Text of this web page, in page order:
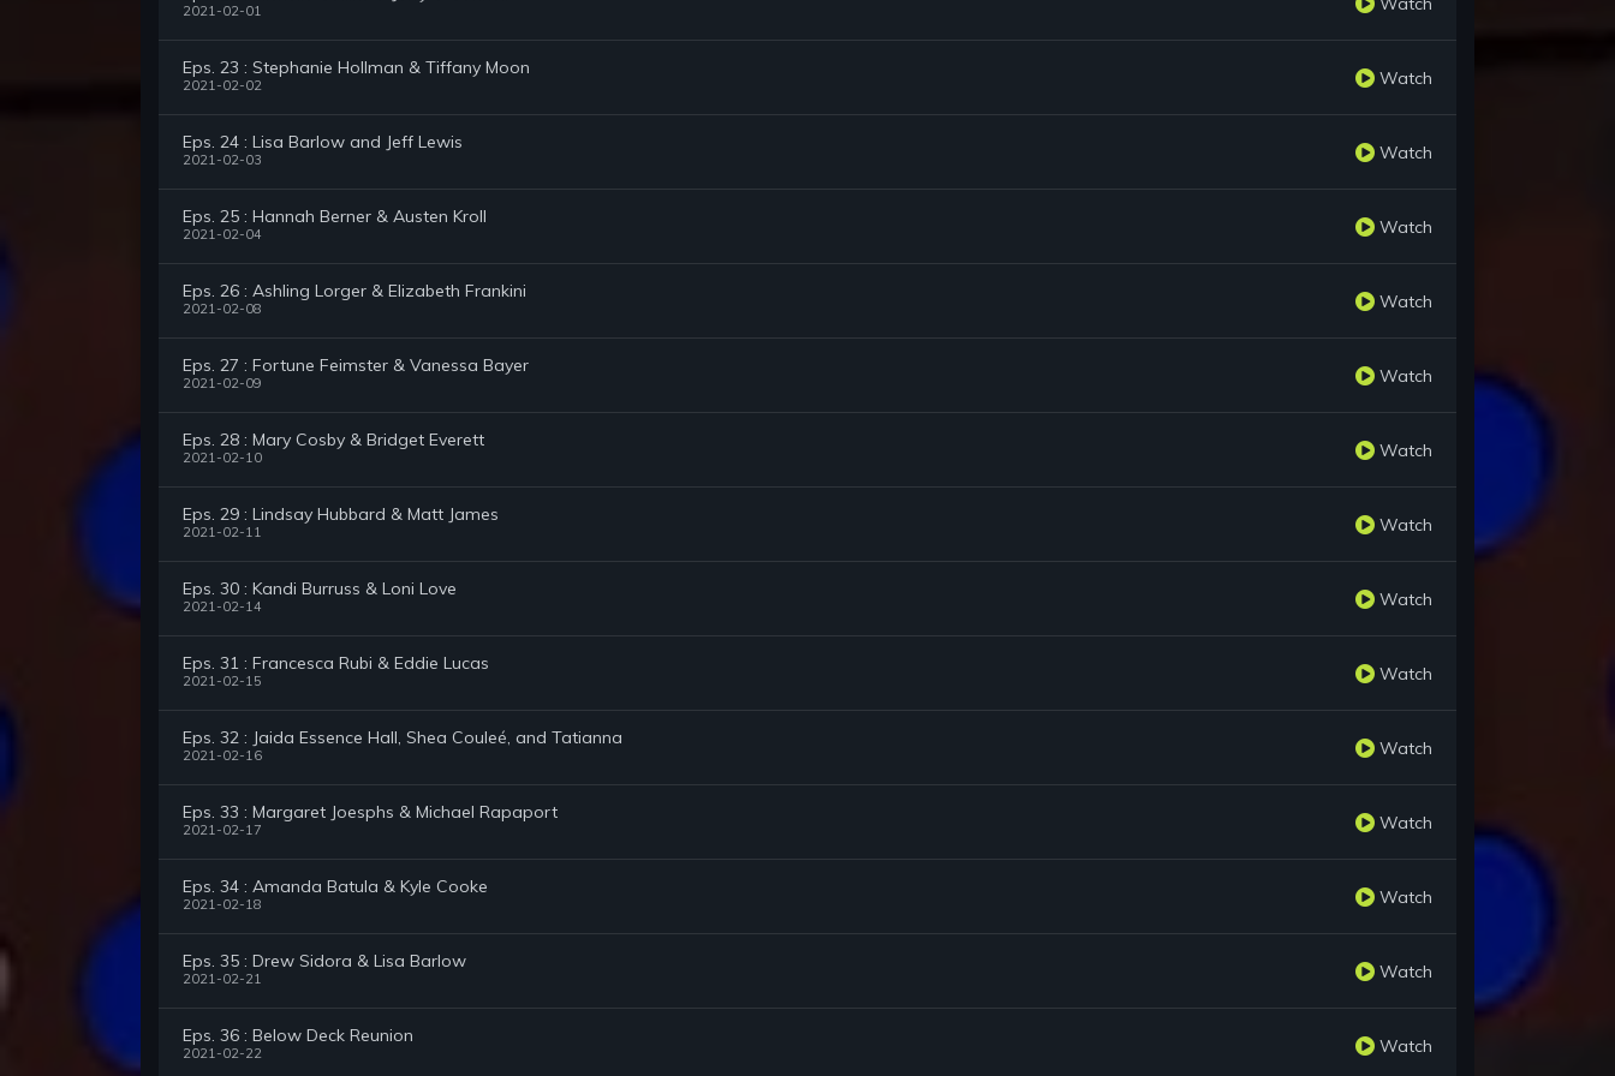
2021-02-01
Eps. 23 : Stephanie Hollman & Tiffany Moon
2021-02-02 Watch
Eps. 24 : Lisa Barlow and Jeff Lewis
2021-02-03 Watch
Eps. 25 : Hannah Berner & Austen Kroll
2021-02-04 Watch
Eps. 26 : Ashling Lorger & Elizabeth Frankini
2021-02-08 Watch
Eps. 27 : Fortune Feimster & Vanessa Bayer
2021-02-09 Watch
Eps. 28 : Mary Cosby & Bridget Everett
2021-02-10 Watch
Eps. 29 : Lindsay Hubbard & Matt James
2021-02-11 Watch
Eps. 30 : Kandi Burruss & Loni Love
2021-02-14 Watch
Eps. 31 : Francesca Rubi & Eddie Lucas
2021-02-15 Watch
Eps. 32 : Jaida Essence Hall, Shea Couleé, and Tatianna
2021-02-16 Watch
Eps. 33 : Margaret Joesphs & Michael Rapaport
2021-02-17 Watch
Eps. 34 : Amanda Batula & Kyle Cooke
2021-02-18 Watch
Eps. 35 : Drew Sidora & Lisa Barlow
2021-02-21 Watch
Eps. 36 : Below Deck Reunion
2021-02-22 Watch